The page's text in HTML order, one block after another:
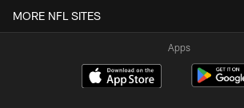
MORE NFL SITES
Apps